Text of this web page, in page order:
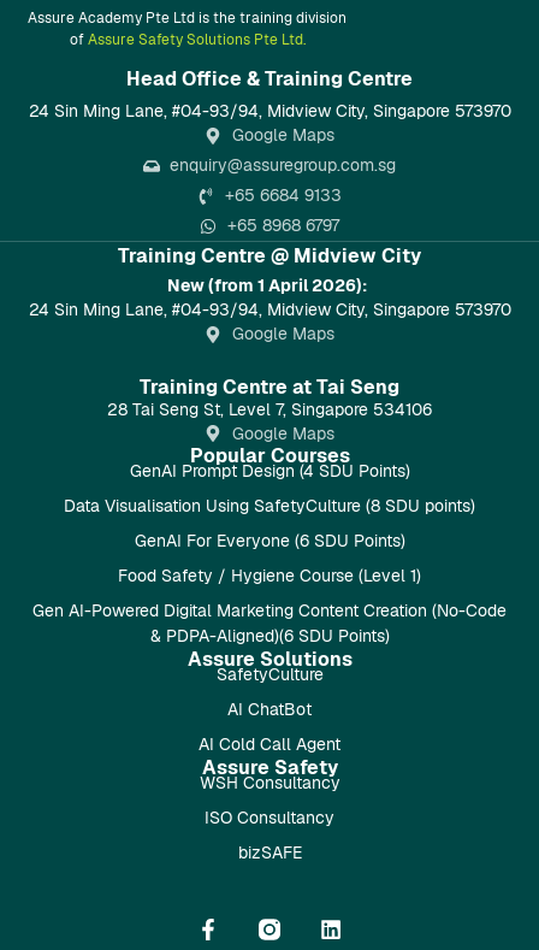
Assure Academy Pte Ltd is the training division
ofAssure Safety Solutions Pte Ltd.
Head Office & Training Centre​
24 Sin Ming Lane, #04-93/94, Midview City, Singapore 573970
Google Maps
enquiry@assuregroup.com.sg
+65 6684 9133
+65 8968 6797
Training Centre @ Midview City
New (from 1 April 2026):
24 Sin Ming Lane, #04-93/94, Midview City, Singapore 573970
Google Maps
Training Centre at Tai Seng
28 Tai Seng St, Level 7, Singapore 534106
Google Maps
Popular Courses
GenAI Prompt Design (4 SDU Points)
Data Visualisation Using SafetyCulture (8 SDU points)
GenAI For Everyone (6 SDU Points)
Food Safety / Hygiene Course (Level 1)
Gen AI-Powered Digital Marketing Content Creation (No-Code
& PDPA-Aligned)(6 SDU Points)
Assure Solutions
SafetyCulture
AI ChatBot
AI Cold Call Agent
Assure Safety
WSH Consultancy
ISO Consultancy
bizSAFE